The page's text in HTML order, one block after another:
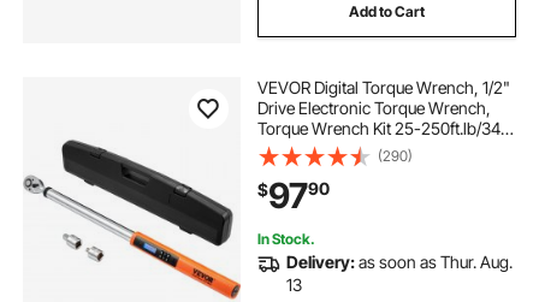
Add to Cart
VEVOR Digital Torque Wrench, 1/2"
Drive Electronic Torque Wrench,
Torque Wrench Kit 25-250ft.lb/34-
340n.m Torque Range Accurate to
±2%, 3-Mode Adjustable Torque
Wrench Set with LED Buzzer
Calibration
(290)
$9790
In Stock.
Delivery:as soon as Thur. Aug.
13